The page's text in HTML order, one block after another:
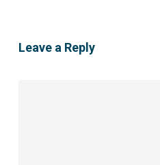
Leave a Reply